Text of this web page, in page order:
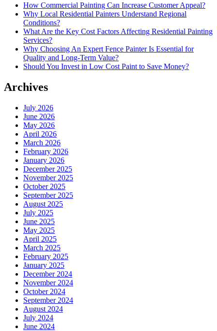
How Commercial Painting Can Increase Customer Appeal?
Why Local Residential Painters Understand Regional
Conditions?
What Are the Key Cost Factors Affecting Residential Painting
Services?
Why Choosing An Expert Fence Painter Is Essential for
Quality and Long-Term Value?
Should You Invest in Low Cost Paint to Save Money?
Archives
July 2026
June 2026
May 2026
April 2026
March 2026
February 2026
January 2026
December 2025
November 2025
October 2025
September 2025
August 2025
July 2025
June 2025
May 2025
April 2025
March 2025
February 2025
January 2025
December 2024
November 2024
October 2024
September 2024
August 2024
July 2024
June 2024